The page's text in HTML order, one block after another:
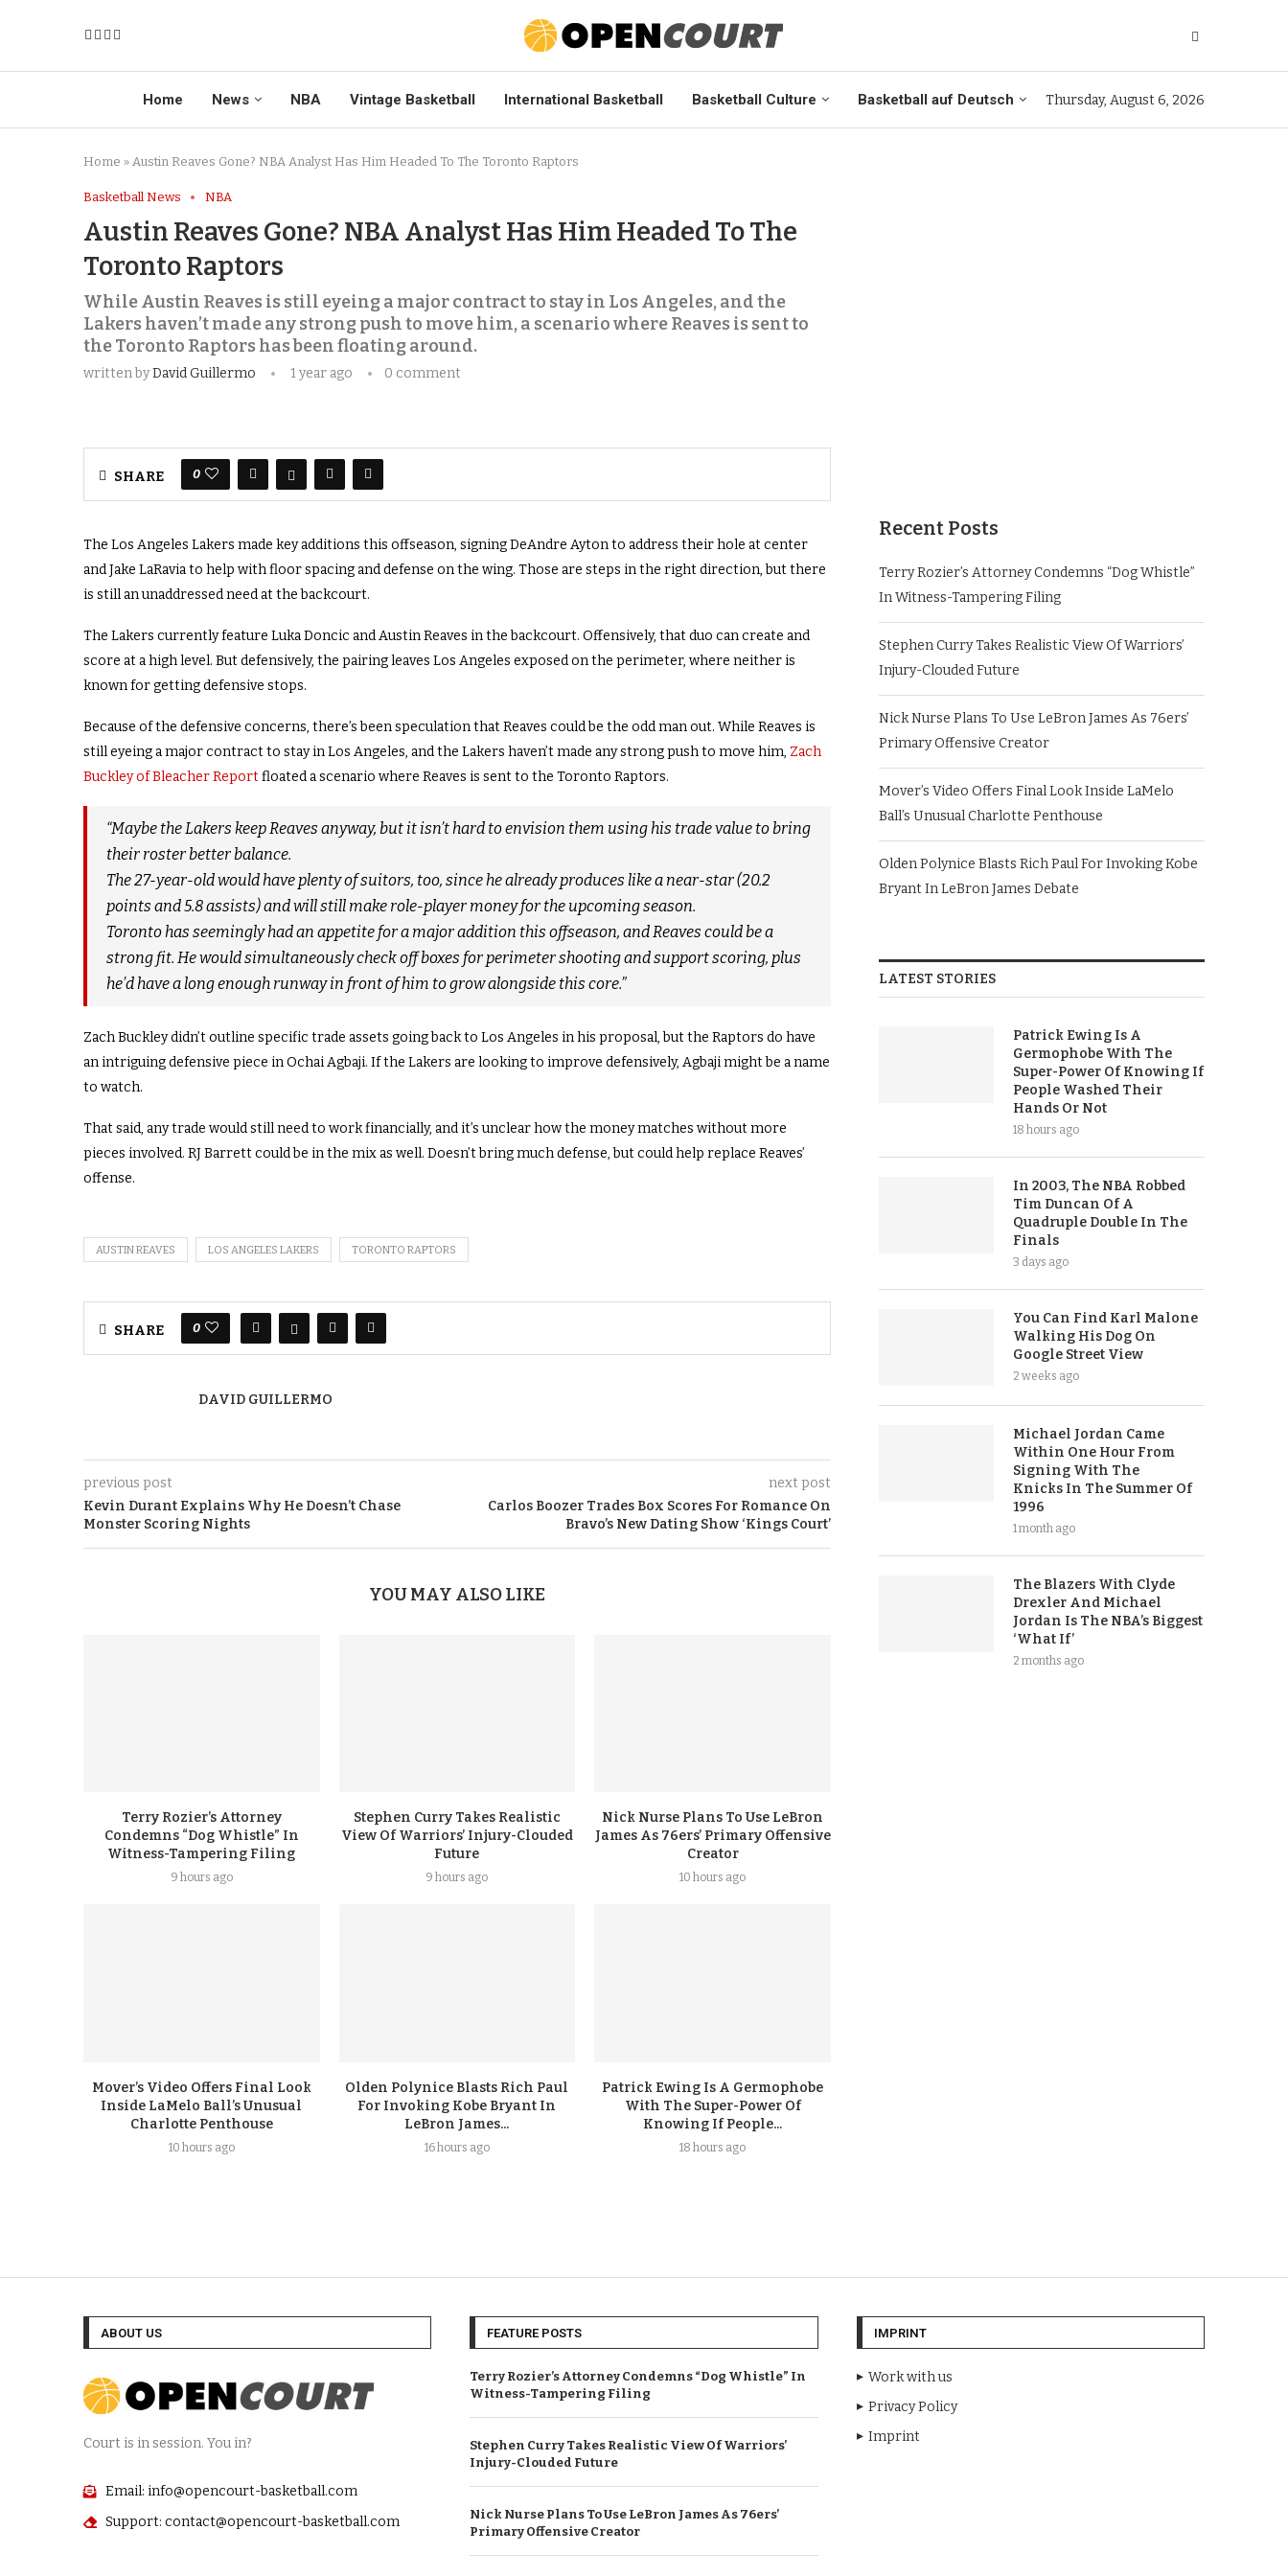
Home News NBA Vintage Basketball International Basketball Basketball Culture Basketball auf Deutsch Thursday, August 6, 2026
Home » Austin Reaves Gone? NBA Analyst Has Him Headed To The Toronto Raptors
Basketball News NBA
Austin Reaves Gone? NBA Analyst Has Him Headed To The
Toronto Raptors
While Austin Reaves is still eyeing a major contract to stay in Los Angeles, and the
Lakers haven’t made any strong push to move him, a scenario where Reaves is sent to
the Toronto Raptors has been floating around.
written byDavid Guillermo 1 year ago 0 comment
SHARE 0
The Los Angeles Lakers made key additions this offseason, signing DeAndre Ayton to address their hole at center
and Jake LaRavia to help with floor spacing and defense on the wing. Those are steps in the right direction, but there
is still an unaddressed need at the backcourt.
The Lakers currently feature Luka Doncic and Austin Reaves in the backcourt. Offensively, that duo can create and
score at a high level. But defensively, the pairing leaves Los Angeles exposed on the perimeter, where neither is
known for getting defensive stops.
Because of the defensive concerns, there’s been speculation that Reaves could be the odd man out. While Reaves is
still eyeing a major contract to stay in Los Angeles, and the Lakers haven’t made any strong push to move him, Zach
Buckley of Bleacher Reportfloated a scenario where Reaves is sent to the Toronto Raptors.
“Maybe the Lakers keep Reaves anyway, but it isn’t hard to envision them using his trade value to bring
their roster better balance.
The 27-year-old would have plenty of suitors, too, since he already produces like a near-star (20.2
points and 5.8 assists) and will still make role-player money for the upcoming season.
Toronto has seemingly had an appetite for a major addition this offseason, and Reaves could be a
strong fit. He would simultaneously check off boxes for perimeter shooting and support scoring, plus
he’d have a long enough runway in front of him to grow alongside this core.”
Zach Buckley didn’t outline specific trade assets going back to Los Angeles in his proposal, but the Raptors do have
an intriguing defensive piece in Ochai Agbaji. If the Lakers are looking to improve defensively, Agbaji might be a name
to watch.
That said, any trade would still need to work financially, and it’s unclear how the money matches without more
pieces involved. RJ Barrett could be in the mix as well. Doesn’t bring much defense, but could help replace Reaves’
offense.
AUSTIN REAVES LOS ANGELES LAKERS TORONTO RAPTORS
SHARE 0
DAVID GUILLERMO
previous post
Kevin Durant Explains Why He Doesn’t Chase
Monster Scoring Nights
next post
Carlos Boozer Trades Box Scores For Romance On
Bravo’s New Dating Show ‘Kings Court’
YOU MAY ALSO LIKE
Terry Rozier’s Attorney
Condemns “Dog Whistle” In
Witness-Tampering Filing
9 hours ago
Stephen Curry Takes Realistic
View Of Warriors’ Injury-Clouded
Future
9 hours ago
Nick Nurse Plans To Use LeBron
James As 76ers’ Primary Offensive
Creator
10 hours ago
Mover’s Video Offers Final Look
Inside LaMelo Ball’s Unusual
Charlotte Penthouse
10 hours ago
Olden Polynice Blasts Rich Paul
For Invoking Kobe Bryant In
LeBron James...
16 hours ago
Patrick Ewing Is A Germophobe
With The Super-Power Of
Knowing If People...
18 hours ago
Recent Posts
Terry Rozier’s Attorney Condemns “Dog Whistle”
In Witness-Tampering Filing
Stephen Curry Takes Realistic View Of Warriors’
Injury-Clouded Future
Nick Nurse Plans To Use LeBron James As 76ers’
Primary Offensive Creator
Mover’s Video Offers Final Look Inside LaMelo
Ball’s Unusual Charlotte Penthouse
Olden Polynice Blasts Rich Paul For Invoking Kobe
Bryant In LeBron James Debate
LATEST STORIES
Patrick Ewing Is A
Germophobe With The
Super-Power Of Knowing If
People Washed Their
Hands Or Not
18 hours ago
In 2003, The NBA Robbed
Tim Duncan Of A
Quadruple Double In The
Finals
3 days ago
You Can Find Karl Malone
Walking His Dog On
Google Street View
2 weeks ago
Michael Jordan Came
Within One Hour From
Signing With The
Knicks In The Summer Of
1996
1 month ago
The Blazers With Clyde
Drexler And Michael
Jordan Is The NBA’s Biggest
‘What If’
2 months ago
ABOUT US
Court is in session. You in?
Email: info@opencourt-basketball.com
Support: contact@opencourt-basketball.com
FEATURE POSTS
Terry Rozier’s Attorney Condemns “Dog Whistle” In
Witness-Tampering Filing
Stephen Curry Takes Realistic View Of Warriors’
Injury-Clouded Future
Nick Nurse Plans To Use LeBron James As 76ers’
Primary Offensive Creator
IMPRINT
Work with us
Privacy Policy
Imprint